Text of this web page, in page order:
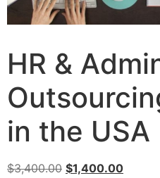
HR &
in the USA
$3,400.00 $1,400.00